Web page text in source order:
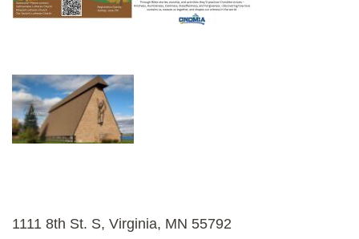
1111 8th St. S, Virginia, MN 55792